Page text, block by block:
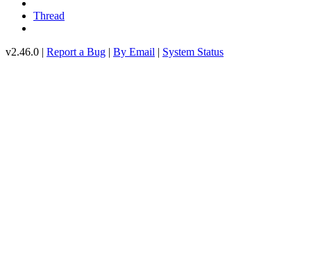
Thread
v2.46.0 | Report a Bug | By Email | System Status